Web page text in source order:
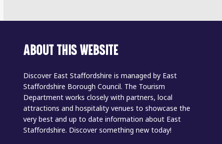
ABOUT THIS WEBSITE
Discover East Staffordshire is managed by East
Staffordshire Borough Council. The Tourism
Department works closely with partners, local
attractions and hospitality venues to showcase the
very best and up to date information about East
Staffordshire. Discover something new today!